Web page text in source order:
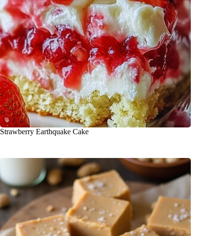
Strawberry Earthquake Cake